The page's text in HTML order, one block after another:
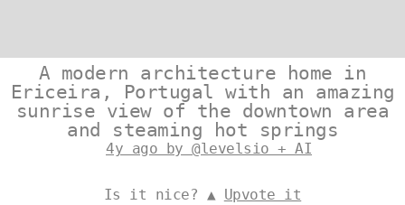
A modern architecture home in
Ericeira, Portugal with an amazing
sunrise view of the downtown area
and steaming hot springs
4y ago by @levelsio + AI
Is it nice? ▲ Upvote it